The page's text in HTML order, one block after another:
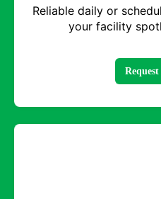
Reliable daily or
your facility